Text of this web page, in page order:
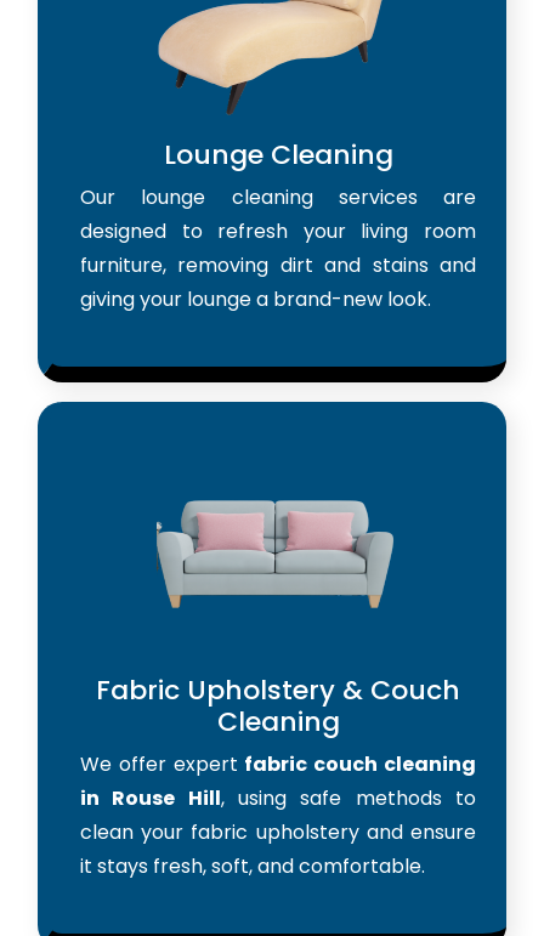
Lounge Cleaning
Our lounge cleaning services are
designed to refresh your living room
furniture, removing dirt and stains and
giving your lounge a brand-new look.
Fabric Upholstery & Couch
Cleaning
We offer expert fabric couch cleaning
in Rouse Hill, using safe methods to
clean your fabric upholstery and ensure
it stays fresh, soft, and comfortable.